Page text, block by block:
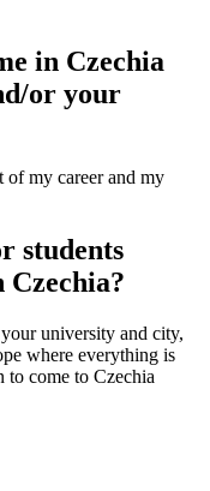
in Czechia
or your
of my career and my
students
university and city,
where everything is
to come to Czechia